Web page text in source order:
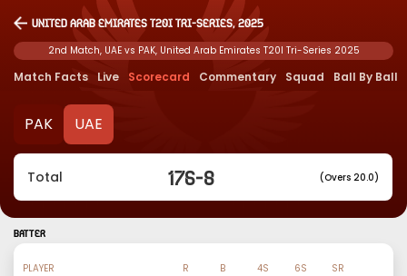
United Arab Emirates T20I Tri-Series, 2025
2nd Match, UAE vs PAK, United Arab Emirates T20I Tri-Series 2025
Match Facts Live Scorecard Commentary Squad Ball By Ball
PAK UAE
Total 176-8 (Overs 20.0)
BATTER
PLAYER R B 4S 6S SR